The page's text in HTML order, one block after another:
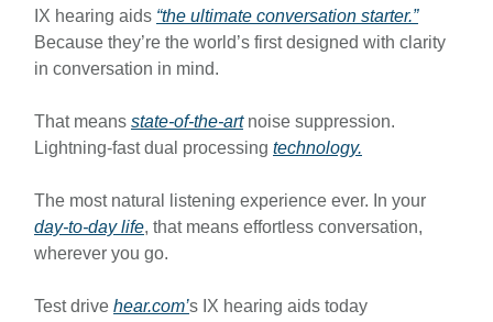
IX hearing aids “the ultimate conversation starter.”
Because they’re the world’s first designed with clarity
in conversation in mind.
That means state-of-the-artnoise suppression.
Lightning-fast dual processing technology.
The most natural listening experience ever. In your
day-to-day life, that means effortless conversation,
wherever you go.
Test drive hear.com’s IX hearing aids today